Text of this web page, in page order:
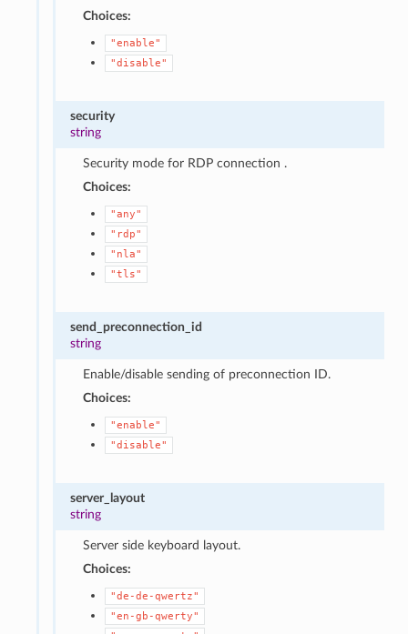
Choices:
"enable"
"disable"
security
string
Security mode for RDP connection .
Choices:
"any"
"rdp"
"nla"
"tls"
send_preconnection_id
string
Enable/disable sending of preconnection ID.
Choices:
"enable"
"disable"
server_layout
string
Server side keyboard layout.
Choices:
"de-de-qwertz"
"en-gb-qwerty"